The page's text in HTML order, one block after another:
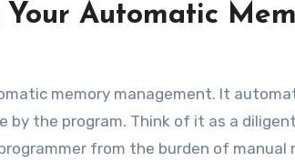
Your Automatic
memory management. It
by the program. Think of it as a
from the burden of manual